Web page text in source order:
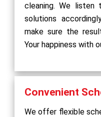
cleaning. We listen
solutions
make sure the
Your happiness with
Convenient
We offer flexible